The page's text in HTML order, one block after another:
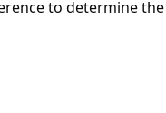
to determine